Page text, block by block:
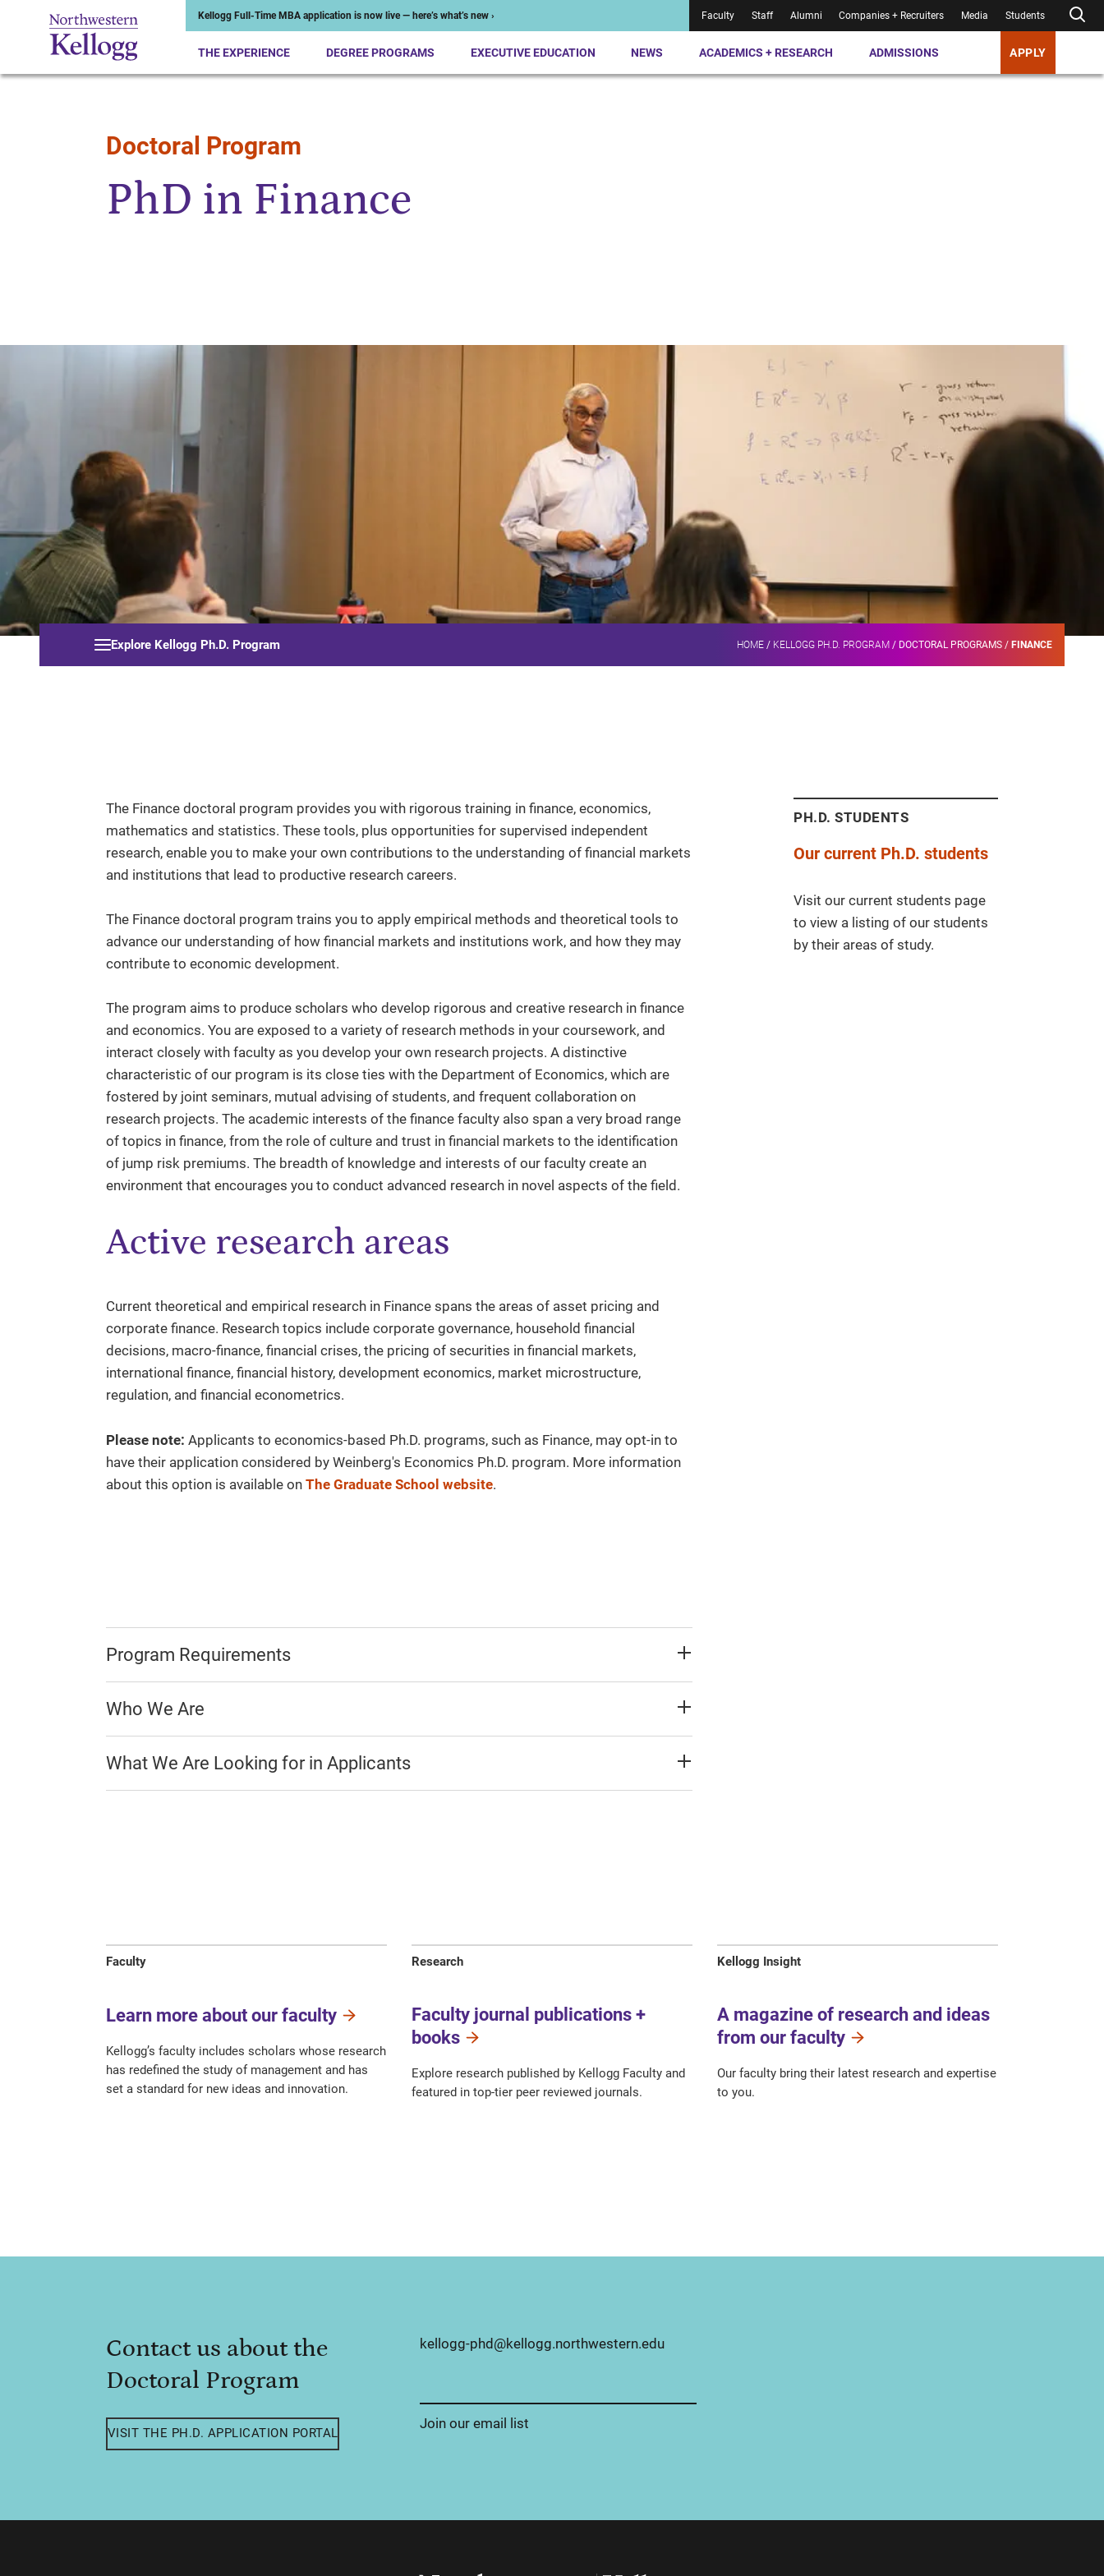
Kellogg Full-Time MBA application is now live — here’s what’s new › Faculty Staff Alumni Companies + Recruiters Media Students
THE EXPERIENCE DEGREE PROGRAMS EXECUTIVE EDUCATION NEWS ACADEMICS + RESEARCH ADMISSIONS APPLY
Start of Main ContentDoctoral Program
PhD in Finance
Explore Kellogg Ph.D. Program HOME / KELLOGG PH.D. PROGRAM / DOCTORAL PROGRAMS / FINANCE
The Finance doctoral program provides you with rigorous training in finance, economics,
mathematics and statistics. These tools, plus opportunities for supervised independent
research, enable you to make your own contributions to the understanding of financial markets
and institutions that lead to productive research careers.
The Finance doctoral program trains you to apply empirical methods and theoretical tools to
advance our understanding of how financial markets and institutions work, and how they may
contribute to economic development.
The program aims to produce scholars who develop rigorous and creative research in finance
and economics. You are exposed to a variety of research methods in your coursework, and
interact closely with faculty as you develop your own research projects. A distinctive
characteristic of our program is its close ties with the Department of Economics, which are
fostered by joint seminars, mutual advising of students, and frequent collaboration on
research projects. The academic interests of the finance faculty also span a very broad range
of topics in finance, from the role of culture and trust in financial markets to the identification
of jump risk premiums. The breadth of knowledge and interests of our faculty create an
environment that encourages you to conduct advanced research in novel aspects of the field.
Active research areas
Current theoretical and empirical research in Finance spans the areas of asset pricing and
corporate finance. Research topics include corporate governance, household financial
decisions, macro-finance, financial crises, the pricing of securities in financial markets,
international finance, financial history, development economics, market microstructure,
regulation, and financial econometrics.
Please note: Applicants to economics-based Ph.D. programs, such as Finance, may opt-in to
have their application considered by Weinberg's Economics Ph.D. program. More information
about this option is available on The Graduate School website.
Program Requirements
Who We Are
What We Are Looking for in Applicants
PH.D. STUDENTS
Our current Ph.D. students
Visit our current students page
to view a listing of our students
by their areas of study.
Faculty
Learn more about our faculty
Kellogg’s faculty includes scholars whose research
has redefined the study of management and has
set a standard for new ideas and innovation.
Research
Faculty journal publications +
books
Explore research published by Kellogg Faculty and
featured in top-tier peer reviewed journals.
Kellogg Insight
A magazine of research and ideas
from our faculty
Our faculty bring their latest research and expertise
to you.
Contact us about the
Doctoral Program
VISIT THE PH.D. APPLICATION PORTAL
kellogg-phd@kellogg.northwestern.edu
Join our email list